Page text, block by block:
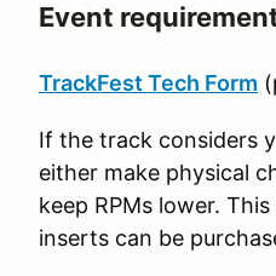
Event
TrackFest Tech Form
If the track considers
either make physical
keep RPMs lower.
inserts can be